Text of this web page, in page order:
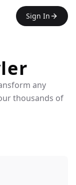
Sign In
any
thousands of